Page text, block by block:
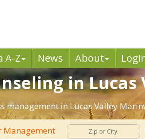
A-Z News About
in Lucas
in Lucas Valley
Management